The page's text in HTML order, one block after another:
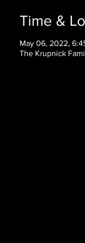
Time &
May 06, 2022,
The Krupnick